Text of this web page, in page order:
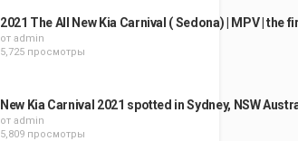
2021 The All New Kia Carnival ( Sedona) | MPV | the
от admin
5,725 просмотры
New Kia Carnival 2021 spotted in Sydney, NSW
от admin
5,809 просмотры